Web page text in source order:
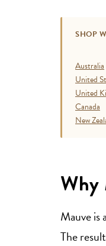
SHOP
Australia
United
United
Canada
New
Why
Mauve is
The